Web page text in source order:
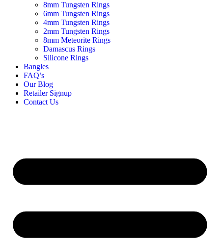
8mm Tungsten Rings
6mm Tungsten Rings
4mm Tungsten Rings
2mm Tungsten Rings
8mm Meteorite Rings
Damascus Rings
Silicone Rings
Bangles
FAQ’s
Our Blog
Retailer Signup
Contact Us